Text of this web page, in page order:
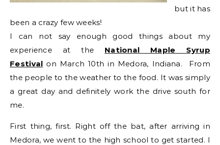
but it has
been a crazy few weeks!
I can not say enough good things about my
experience at the National Maple Syrup
Festival on March 10th in Medora, Indiana. From
the people to the weather to the food. It was simply
a great day and definitely work the drive south for
me.
First thing, first. Right off the bat, after arriving in
Medora, we went to the high school to get started. I